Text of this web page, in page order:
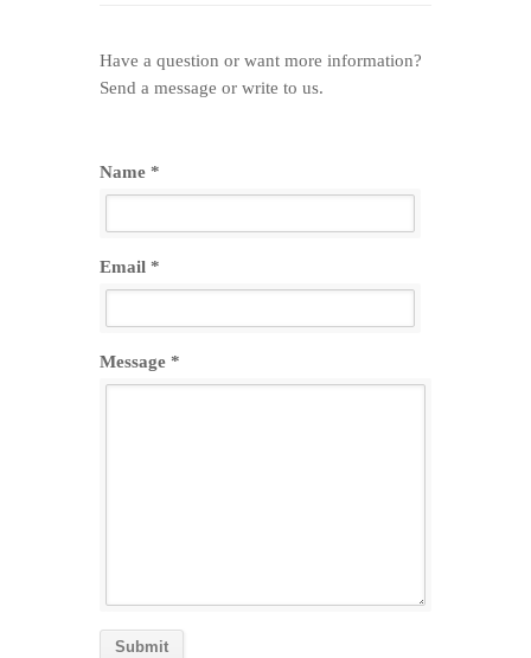
Have a question or want more information?
Send a message or write to us.
Name *
Email *
Message *
Submit